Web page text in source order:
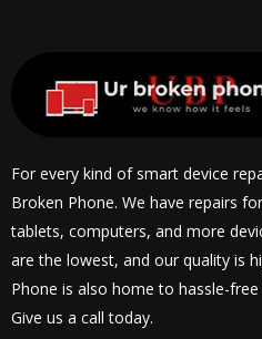
For every kind of smart device
Broken Phone. We have repairs
tablets, computers, and more
are the lowest, and our quality is
Phone is also home to hassle-free
Give us a call today.